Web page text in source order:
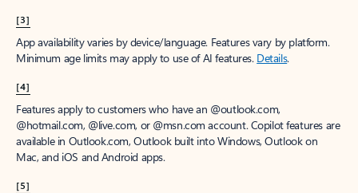
[3]
App availability varies by device/language. Features vary by platform.
Minimum age limits may apply to use of AI features. Details.
[4]
Features apply to customers who have an @outlook.com,
@hotmail.com, @live.com, or @msn.com account. Copilot features are
available in Outlook.com, Outlook built into Windows, Outlook on
Mac, and iOS and Android apps.
[5]